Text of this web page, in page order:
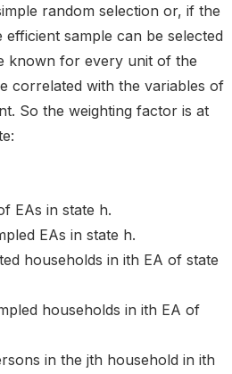
random selection or, if the
efficient sample can be selected
known for every unit of the
correlated with the variables of
So the weighting factor is at
EAs in state h.
EAs in state h.
households in ith EA of state
households in ith EA of
in the jth household in ith